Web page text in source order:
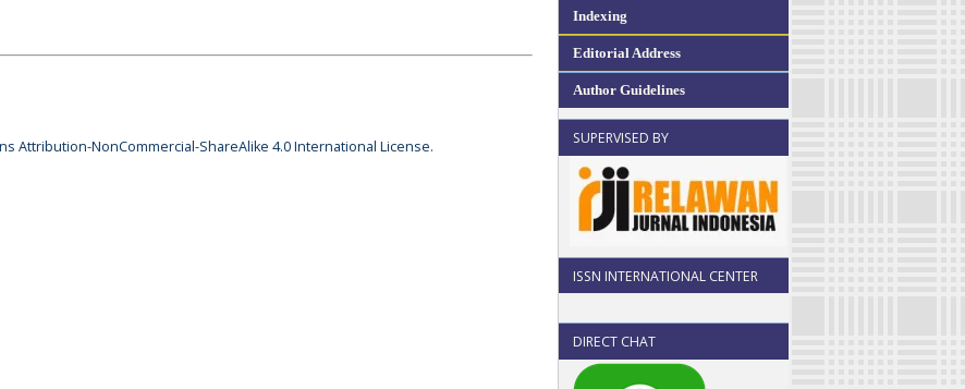
Indexing
Editorial Address
Author Guidelines
SUPERVISED BY
ISSN INTERNATIONAL CENTER
DIRECT CHAT
Attribution-NonCommercial-ShareAlike 4.0 International License.